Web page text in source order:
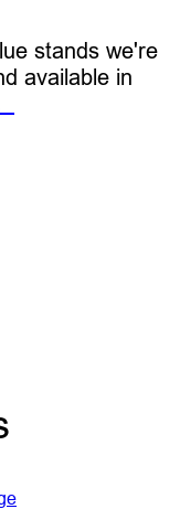
stands we're
available in